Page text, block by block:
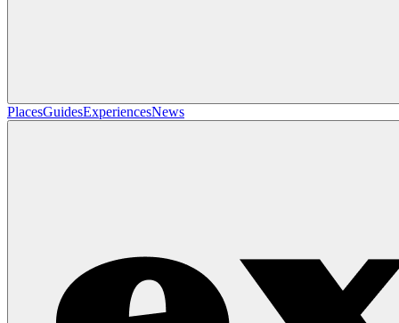
PlacesGuidesExperiencesNews